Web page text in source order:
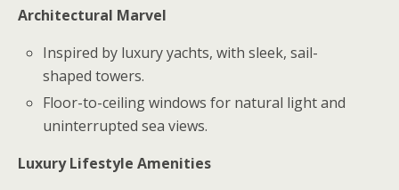
Architectural Marvel
Inspired by luxury yachts, with sleek, sail-
shaped towers.
Floor-to-ceiling windows for natural light and
uninterrupted sea views.
Luxury Lifestyle Amenities